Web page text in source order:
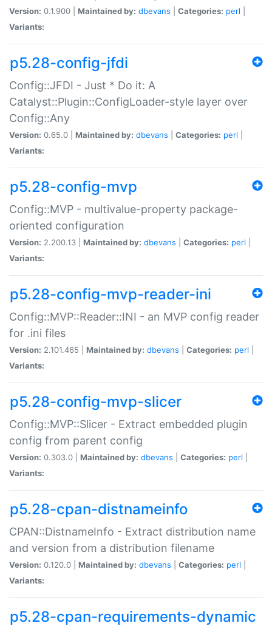
Version: 0.1.900 | Maintained by: dbevans Categories: perl
Variants:
p5.28-config-jfdi
Config::JFDI - Just * Do it: A
Catalyst::Plugin::ConfigLoader-style layer over
Config::Any
Version: 0.65.0 | Maintained by: dbevans Categories: perl
Variants:
p5.28-config-mvp
Config::MVP - multivalue-property package-
oriented configuration
Version: 2.200.13 | Maintained by: dbevans Categories: perl
Variants:
p5.28-config-mvp-reader-ini
Config::MVP::Reader::INI - an MVP config reader
for .ini files
Version: 2.101.465 | Maintained by: dbevans Categories: perl
Variants:
p5.28-config-mvp-slicer
Config::MVP::Slicer - Extract embedded plugin
config from parent config
Version: 0.303.0 | Maintained by: dbevans Categories: perl
Variants:
p5.28-cpan-distnameinfo
CPAN::DistnameInfo - Extract distribution name
and version from a distribution filename
Version: 0.120.0 | Maintained by: dbevans Categories: perl
Variants:
p5.28-cpan-requirements-dynamic